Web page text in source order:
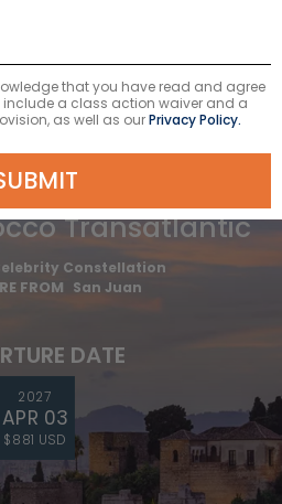
NIGHTS
Transatlantic
Constellation
FROM San Juan
DATE
2027
APR 03
$881 USD
that you have read and agree
include a class action waiver and a
as well as ourPrivacy Policy.